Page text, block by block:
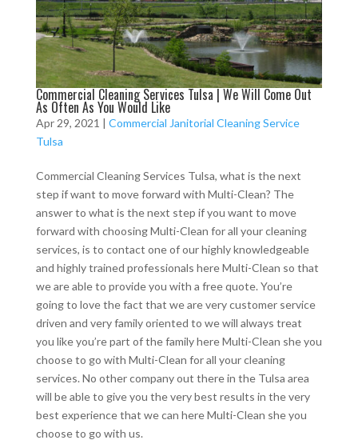
Commercial Cleaning Services Tulsa | We Will Come Out
As Often As You Would Like
Apr 29, 2021 | Commercial Janitorial Cleaning Service
Tulsa
Commercial Cleaning Services Tulsa, what is the next
step if want to move forward with Multi-Clean? The
answer to what is the next step if you want to move
forward with choosing Multi-Clean for all your cleaning
services, is to contact one of our highly knowledgeable
and highly trained professionals here Multi-Clean so that
we are able to provide you with a free quote. You’re
going to love the fact that we are very customer service
driven and very family oriented to we will always treat
you like you’re part of the family here Multi-Clean she you
choose to go with Multi-Clean for all your cleaning
services. No other company out there in the Tulsa area
will be able to give you the very best results in the very
best experience that we can here Multi-Clean she you
choose to go with us.